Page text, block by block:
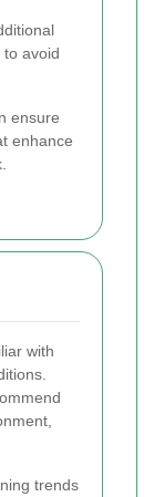
avoid
ensure
enhance
with
trends